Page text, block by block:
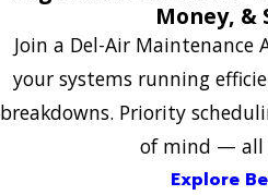
Money, &
Join a Del-Air Maintenance
your systems running
breakdowns. Priority
of mind — all
Explore